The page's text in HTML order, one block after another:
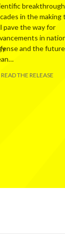
breakthrough
in the making
pave the way for
in
and the
READ THE RELEASE